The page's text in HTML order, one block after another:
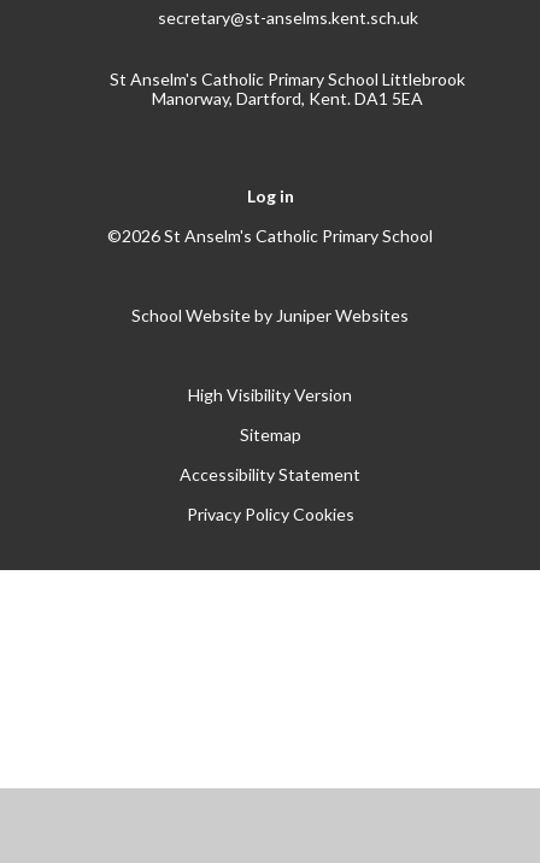
secretary@st-anselms.kent.sch.uk
St Anselm's Catholic Primary School Littlebrook
Manorway, Dartford, Kent. DA1 5EA
Log in
©2026 St Anselm's Catholic Primary School
School Website by Juniper Websites
High Visibility Version
Sitemap
Accessibility Statement
Privacy Policy Cookies